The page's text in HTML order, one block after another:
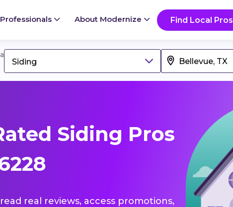
About Modernize Find Local Pros
Siding
Siding Pros
real reviews, access promotions,